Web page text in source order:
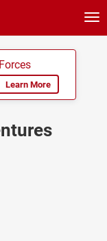
Learn More